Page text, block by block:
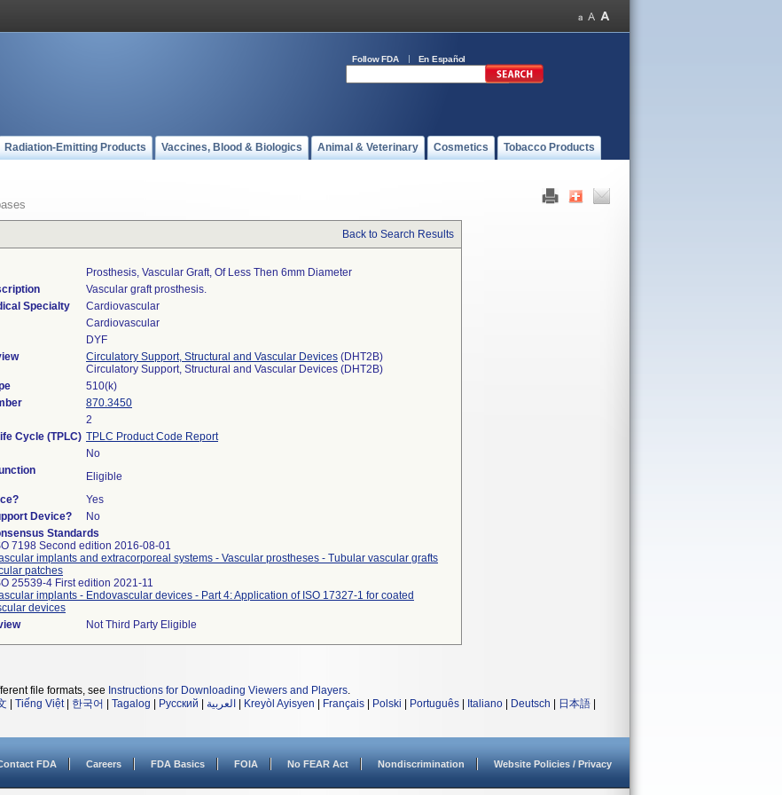
Follow FDA En Español
Radiation-Emitting Products Vaccines, Blood & Biologics Animal & Veterinary Cosmetics Tobacco Products
Back to Search Results
Prosthesis, Vascular Graft, Of Less Then 6mm Diameter
Vascular graft prosthesis.
Specialty
Cardiovascular
Cardiovascular
DYF
Circulatory Support, Structural and Vascular Devices (DHT2B)
Circulatory Support, Structural and Vascular Devices (DHT2B)
510(k)
870.3450
2
Cycle (TPLC) TPLC Product Code Report
No
Eligible
Yes
Device?
No
Standards
7198 Second edition 2016-08-01
implants and extracorporeal systems - Vascular prostheses - Tubular vascular grafts
patches
25539-4 First edition 2021-11
implants - Endovascular devices - Part 4: Application of ISO 17327-1 for coated
devices
Not Third Party Eligible
file formats, see Instructions for Downloading Viewers and Players.
Tiếng Việt| 한국어 Tagalog Русский العربية Kreyòl Ayisyen Français Polski Português Italiano Deutsch 日本語
FDA Careers FDA Basics FOIA No FEAR Act Nondiscrimination Website Policies / Privacy